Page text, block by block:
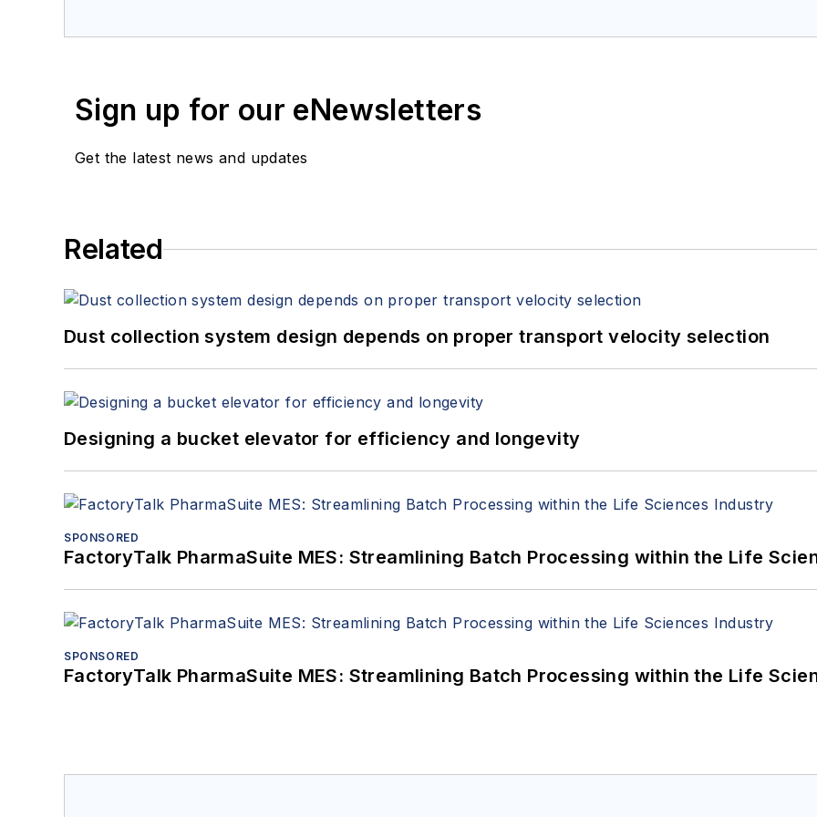
Sign up for our eNewsletters
Get the latest news and updates
Related
Dust collection system design depends on proper transport velocity selection
Designing a bucket elevator for efficiency and longevity
SPONSORED
FactoryTalk PharmaSuite MES: Streamlining Batch Processing within the Life
SPONSORED
FactoryTalk PharmaSuite MES: Streamlining Batch Processing within the Life